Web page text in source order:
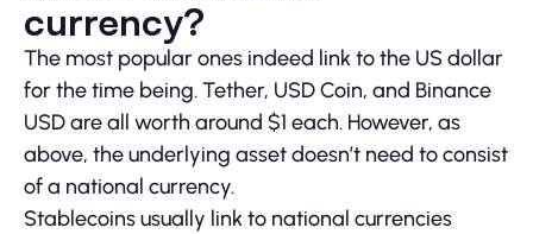
currency?
The most popular ones indeed link to the US dollar
for the time being. Tether, USD Coin, and Binance
USD are all worth around $1 each. However, as
above, the underlying asset doesn’t need to consist
of a national currency.
Stablecoins usually link to national currencies